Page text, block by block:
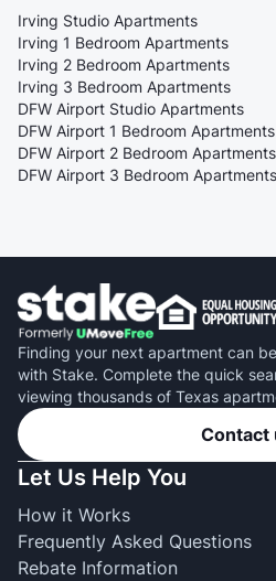
Irving Studio Apartments
Irving 1 Bedroom Apartments
Irving 2 Bedroom Apartments
Irving 3 Bedroom Apartments
DFW Airport Studio Apartments
DFW Airport 1 Bedroom Apartments
DFW Airport 2 Bedroom Apartments
DFW Airport 3 Bedroom Apartments
Finding your next apartment can
with Stake. Complete the quick
viewing thousands of Texas
Contact
Let Us Help You
How it Works
Frequently Asked Questions
Rebate Information